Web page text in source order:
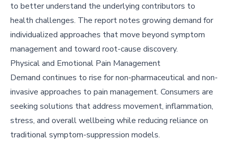
to better understand the underlying contributors to
health challenges. The report notes growing demand for
individualized approaches that move beyond symptom
management and toward root-cause discovery.
Physical and Emotional Pain Management
Demand continues to rise for non-pharmaceutical and non-
invasive approaches to pain management. Consumers are
seeking solutions that address movement, inflammation,
stress, and overall wellbeing while reducing reliance on
traditional symptom-suppression models.